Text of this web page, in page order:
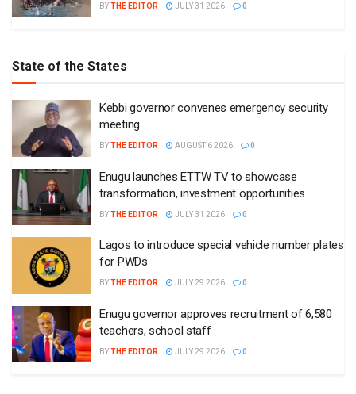
BYTHE EDITOR JULY 31 2026 0
State of the States
Kebbi governor convenes emergency security
meeting
BYTHE EDITOR AUGUST 6 2026 0
Enugu launches ETTW TV to showcase
transformation, investment opportunities
BYTHE EDITOR JULY 31 2026 0
Lagos to introduce special vehicle number plates
for PWDs
BYTHE EDITOR JULY 29 2026 0
Enugu governor approves recruitment of 6,580
teachers, school staff
BYTHE EDITOR JULY 29 2026 0